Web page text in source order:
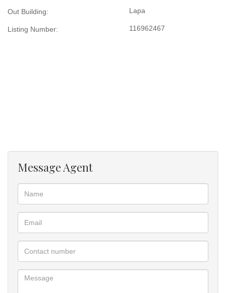
finish with ceramic tile floor. The Lapa is designed
enjoying braai space.
• 3 Bedrooms, main bedroom in suite of toilet, shower and basin,
also Air condition.
• All bedrooms are fitted with cupboards of glass doors finish
• Lounge room to kitchen, not open plan design.
• Guest toilet and sink, separate
• Double garage with automated garage doors, one drive through
to allow four cars at back
• Paved yard from gate, around the house and to all sides
Out Building: Lapa
Listing Number: 116962467
Message Agent